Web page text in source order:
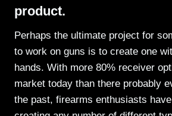
product.
Perhaps the ultimate project for
to work on guns is to create one
hands. With more 80% receiver
market today than there probably
the past, firearms enthusiasts